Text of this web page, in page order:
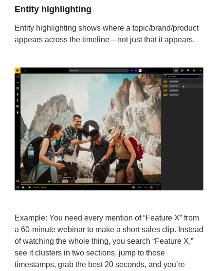
Entity highlighting
Entity highlighting shows where a topic/brand/product
appears across the timeline—not just that it appears.
Example: You need every mention of “Feature X” from
a 60-minute webinar to make a short sales clip. Instead
of watching the whole thing, you search “Feature X,”
see it clusters in two sections, jump to those
timestamps, grab the best 20 seconds, and you’re